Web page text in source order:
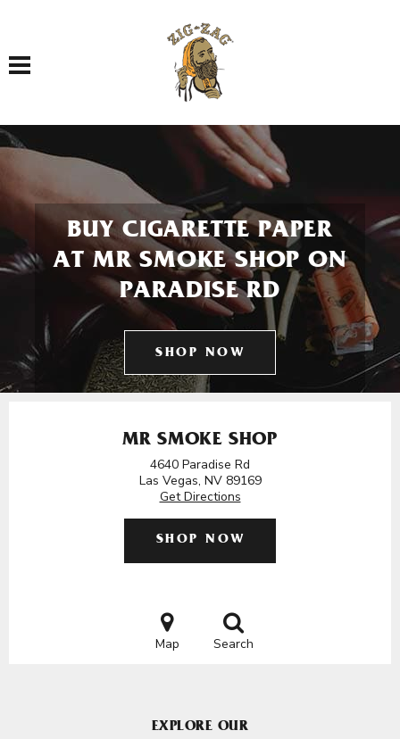
Toggle navigation
BUY CIGARETTE PAPER
AT MR SMOKE SHOP ON
PARADISE RD
SHOP NOW
MR SMOKE SHOP
4640 Paradise Rd
Las Vegas, NV 89169
Get Directions
SHOP NOW
Map Search
EXPLORE OUR